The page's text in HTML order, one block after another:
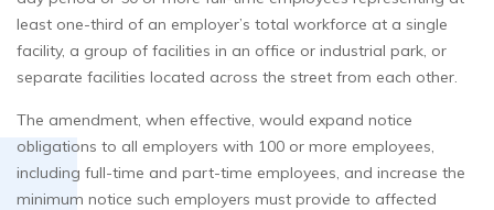
least one-third of an employer’s total workforce at a single
facility, a group of facilities in an office or industrial park, or
separate facilities located across the street from each other.
The amendment, when effective, would expand notice
obligations to all employers with 100 or more employees,
including full-time and part-time employees, and increase the
minimum notice such employers must provide to affected